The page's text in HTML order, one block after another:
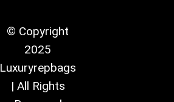
© Copyright
2025
Luxuryrepbags
| All Rights